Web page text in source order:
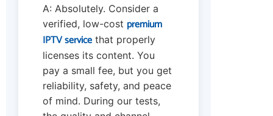
A: Absolutely. Consider a
verified, low-cost premium
IPTV service that properly
licenses its content. You
pay a small fee, but you get
reliability, safety, and peace
of mind. During our tests,